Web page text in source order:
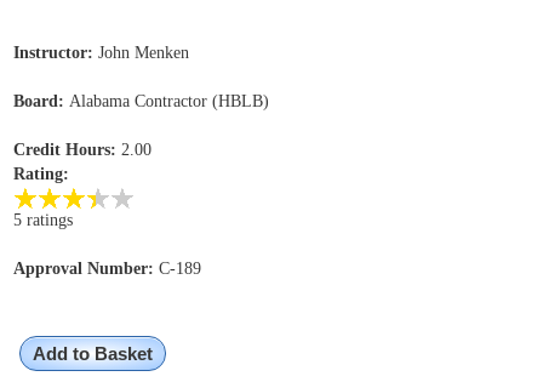
Instructor: John Menken
Board: Alabama Contractor (HBLB)
Credit Hours: 2.00
Rating:
5 ratings
Approval Number: C-189
Add to Basket